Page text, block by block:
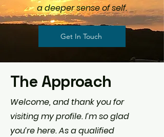
a deeper sense of self.
Get In Touch
The Approach
Welcome, and thank you for
visiting my profile. I’m so glad
you’re here. As a qualified